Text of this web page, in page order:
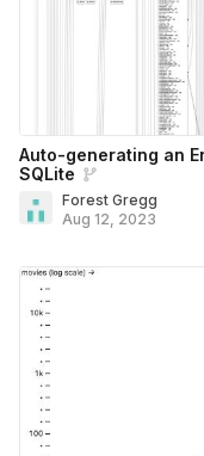
Auto-generating an
SQLite
Forest Gregg
Aug 12, 2023